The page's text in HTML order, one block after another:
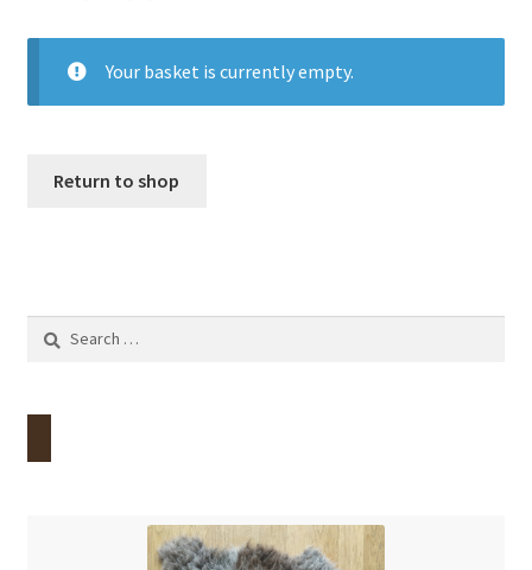
Wool
Sheep
Woolly Tales
Your basket is currently empty.
Return to shop